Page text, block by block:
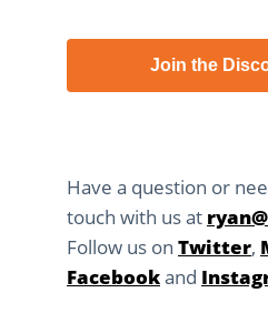
Join the
Have a question or
touch with us at
Follow us on Twitter,
Facebookand